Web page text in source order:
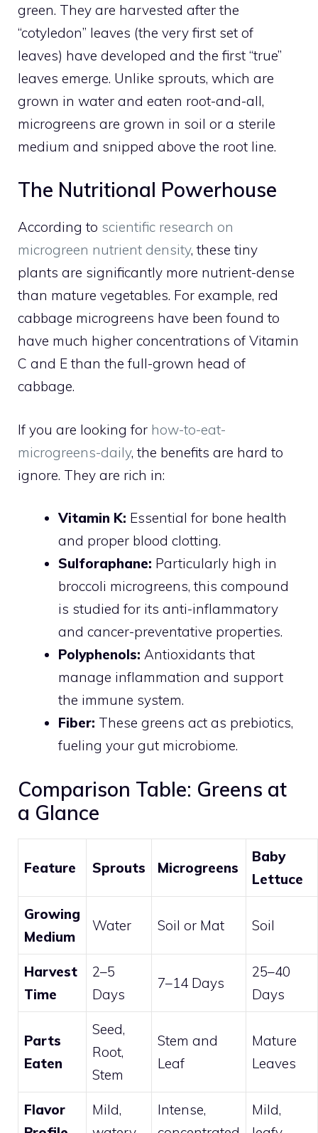
green. They are harvested after the
“cotyledon” leaves (the very first set of
leaves) have developed and the first “true”
leaves emerge. Unlike sprouts, which are
grown in water and eaten root-and-all,
microgreens are grown in soil or a sterile
medium and snipped above the root line.
The Nutritional Powerhouse
According to scientific research on
microgreen nutrient density, these tiny
plants are significantly more nutrient-dense
than mature vegetables. For example, red
cabbage microgreens have been found to
have much higher concentrations of Vitamin
C and E than the full-grown head of
cabbage.
If you are looking for how-to-eat-
microgreens-daily, the benefits are hard to
ignore. They are rich in:
Vitamin K: Essential for bone health
and proper blood clotting.
Sulforaphane: Particularly high in
broccoli microgreens, this compound
is studied for its anti-inflammatory
and cancer-preventative properties.
Polyphenols: Antioxidants that
manage inflammation and support
the immune system.
Fiber: These greens act as prebiotics,
fueling your gut microbiome.
Comparison Table: Greens at
a Glance
Feature Sprouts Microgreens
Baby
Lettuce
Growing
Medium
Water Soil or Mat Soil
Harvest
Time
2–5
Days
7–14 Days
25–40
Days
Parts
Eaten
Seed,
Root,
Stem
Stem and
Leaf
Mature
Leaves
Flavor
Mild,
Intense,
Mild,